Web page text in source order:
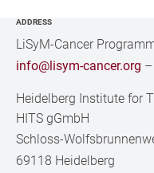
ADDRESS
LiSyM-Cancer
info@lisym-cancer.org
Heidelberg Institute for
HITS gGmbH
Schloss-
69118 Heidelberg